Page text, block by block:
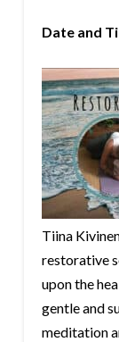
Date and
Tiina
restorative
upon the
gentle and
meditation